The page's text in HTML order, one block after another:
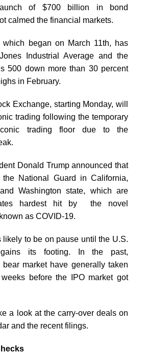
of $700 billion in bond
calmed the financial markets.
which began on March 11th, has
Industrial Average and the
500 down more than 30 percent
in February.
Exchange, starting Monday, will
trading following the temporary
trading floor due to the
Donald Trump announced that
National Guard in California,
Washington state, which are
hardest hit by the novel
as COVID-19.
likely to be on pause until the U.S.
its footing. In the past,
bear market have generally taken
before the IPO market got
a look at the carry-over deals on
and the recent filings.